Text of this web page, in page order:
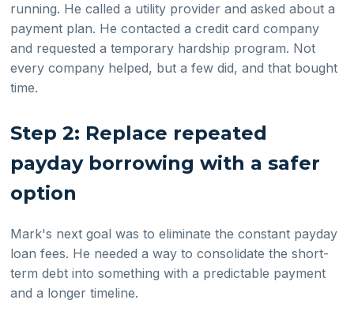
running. He called a utility provider and asked about a
payment plan. He contacted a credit card company
and requested a temporary hardship program. Not
every company helped, but a few did, and that bought
time.
Step 2: Replace repeated
payday borrowing with a safer
option
Mark's next goal was to eliminate the constant payday
loan fees. He needed a way to consolidate the short-
term debt into something with a predictable payment
and a longer timeline.